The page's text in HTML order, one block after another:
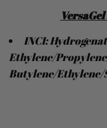
VersaGel
INCI:
Ethylene/
Butylene/Ethylene/